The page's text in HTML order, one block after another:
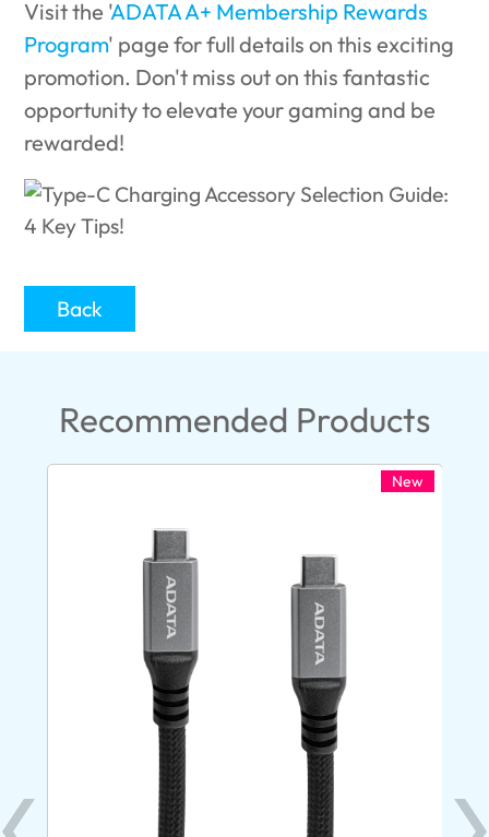
Visit the 'ADATA A+ Membership Rewards
Program' page for full details on this exciting
promotion. Don't miss out on this fantastic
opportunity to elevate your gaming and be
rewarded!
Back
Recommended Products
New